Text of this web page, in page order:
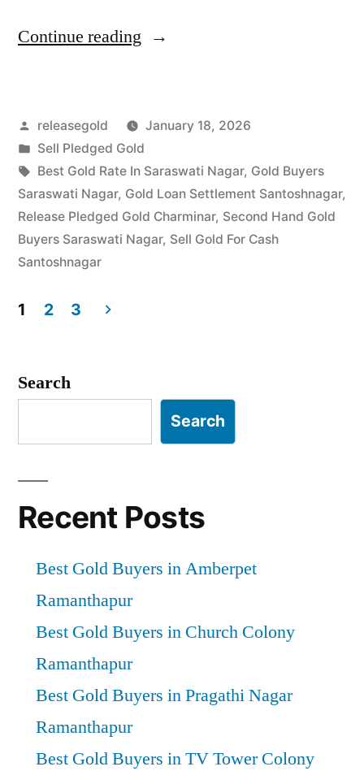
Continue reading “Best
in
Saraswati
Nagar
Santoshnagar”
Posted
by
releasegold
January 18, 2026
Posted
in
Sell Pledged Gold
Tags:
Best Gold Rate In Saraswati Nagar, Gold Buyers
Saraswati Nagar, Gold Loan Settlement Santoshnagar,
Release Pledged Gold Charminar, Second Hand Gold
Buyers Saraswati Nagar, Sell Gold For Cash
Santoshnagar
pagination
1 2 3
Search
Search
Recent Posts
Best Gold Buyers in Amberpet
Ramanthapur
Best Gold Buyers in Church Colony
Ramanthapur
Best Gold Buyers in Pragathi Nagar
Ramanthapur
Best Gold Buyers in TV Tower Colony